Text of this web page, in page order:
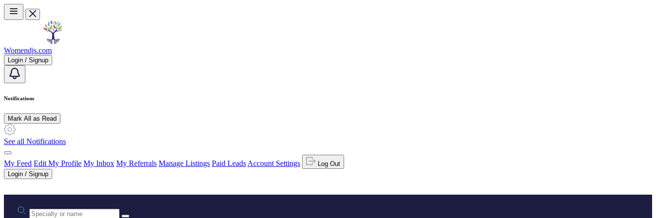
Skip to main content
Womendjs.com
Login / Signup
Notifications
Mark All as Read
See all Notifications
My Feed Edit My Profile My Inbox My Referrals Manage Listings Paid Leads Account Settings
Log Out
Login / Signup
Practice area or name